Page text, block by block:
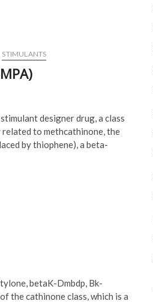
STIMULANTS
designer drug, a class
to methcathinone, the
by thiophene), a beta-
betaK-Dmbdp, Bk-
the cathinone class, which is a